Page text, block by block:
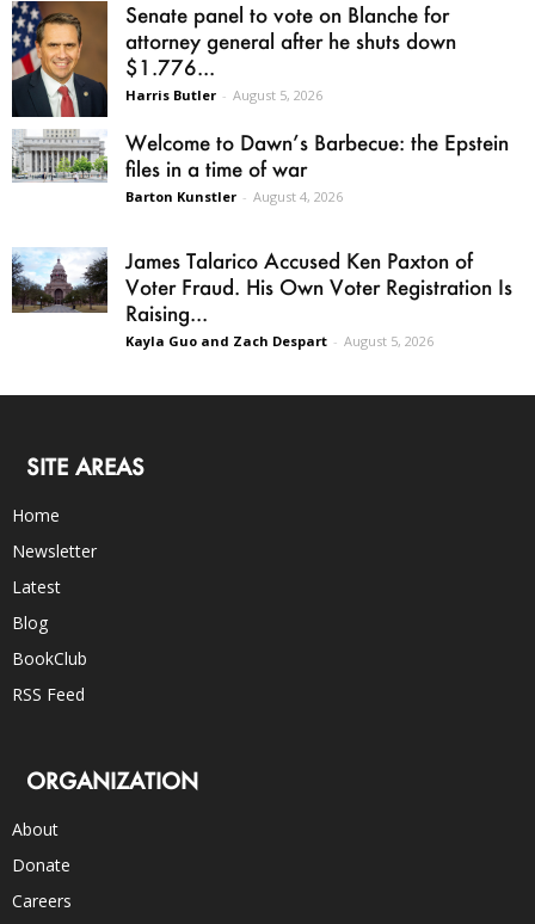
Senate panel to vote on Blanche for
attorney general after he shuts down
$1.776...
Harris Butler - August 5, 2026
Welcome to Dawn’s Barbecue: the Epstein
files in a time of war
Barton Kunstler - August 4, 2026
James Talarico Accused Ken Paxton of
Voter Fraud. His Own Voter Registration Is
Raising...
Kayla Guo and Zach Despart - August 5, 2026
SITE AREAS
Home
Newsletter
Latest
Blog
BookClub
RSS Feed
ORGANIZATION
About
Donate
Careers